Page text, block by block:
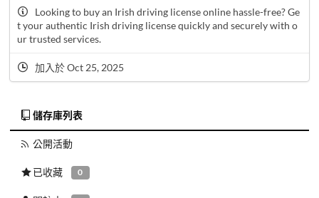
Looking to buy an Irish driving license online hassle-free? Ge
t your authentic Irish driving license quickly and securely with o
ur trusted services.
加入於 Oct 25, 2025
儲存庫列表
公開活動
已收藏 0